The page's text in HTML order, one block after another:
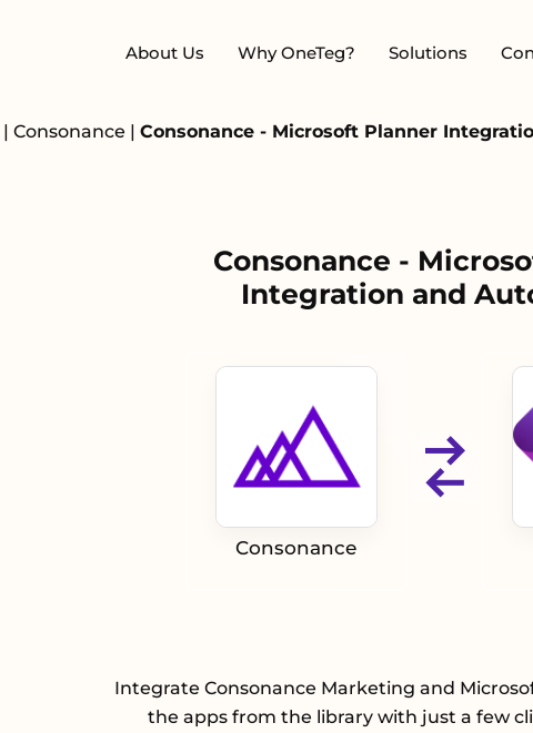
About Us Why OneTeg? Solutions
| Consonance | Consonance - Microsoft Planner
Consonance -
Integration and
Consonance
Integrate Consonance Marketing and
the apps from the library with just a few